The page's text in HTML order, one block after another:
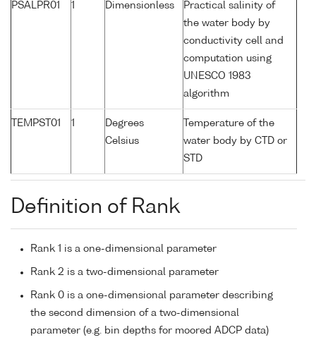
PSALPR01 1 Dimensionless
Practical salinity of
the water body by
conductivity cell and
computation using
UNESCO 1983
algorithm
TEMPST01 1
Degrees
Celsius
Temperature of the
water body by CTD or
STD
Definition of Rank
Rank 1 is a one-dimensional parameter
Rank 2 is a two-dimensional parameter
Rank 0 is a one-dimensional parameter describing
the second dimension of a two-dimensional
parameter (e.g. bin depths for moored ADCP data)